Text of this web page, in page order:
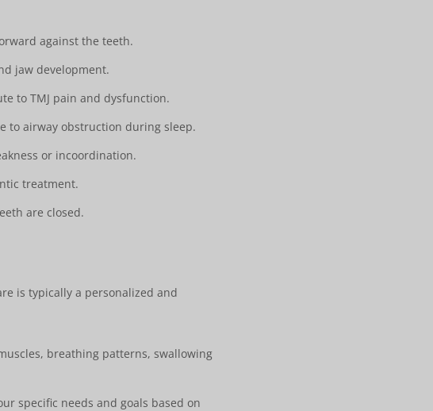
against the teeth.
jaw development.
to TMJ pain and dysfunction.
to airway obstruction during sleep.
or incoordination.
treatment.
are closed.
is typically a personalized and
breathing patterns, swallowing
specific needs and goals based on